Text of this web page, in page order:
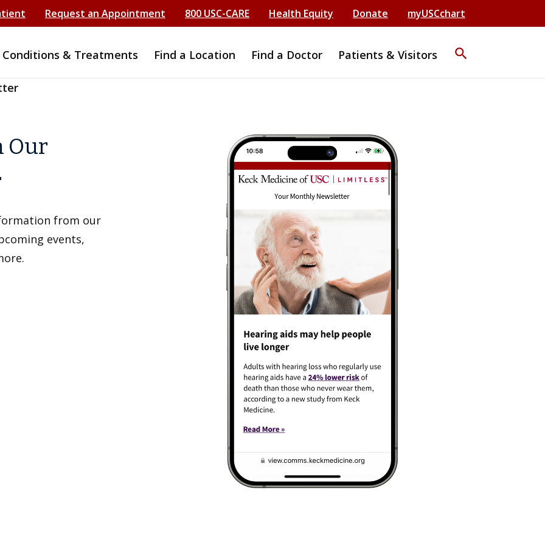
Request an Appointment 800 USC-CARE Health Equity Donate myUSCchart
Conditions & Treatments Find a Location Find a Doctor Patients & Visitors search
Our
from our
events,